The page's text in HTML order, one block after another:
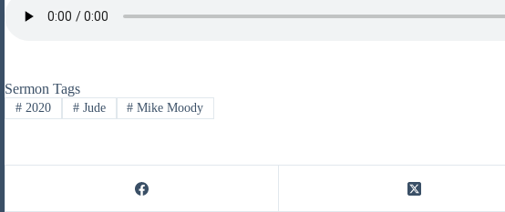
Sermon Tags
#2020 #Jude # Mike Moody